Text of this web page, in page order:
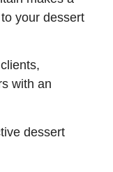
your dessert
with an
dessert